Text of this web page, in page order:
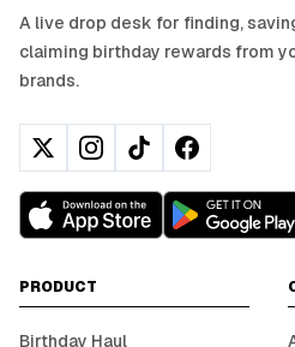
A live drop desk for finding,
claiming birthday rewards from
brands.
PRODUCT
Birthday Haul